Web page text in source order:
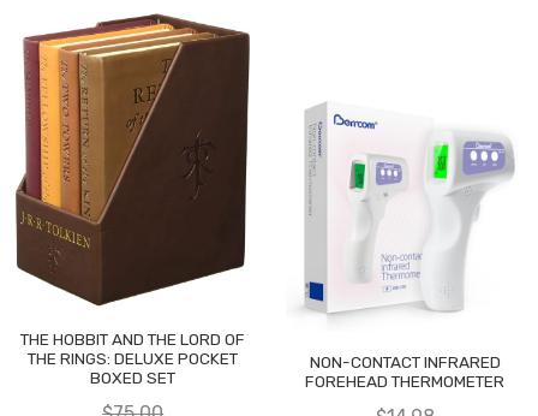
THE HOBBIT AND THE LORD OF
THE RINGS: DELUXE POCKET
BOXED SET
NON-CONTACT INFRARED
FOREHEAD THERMOMETER